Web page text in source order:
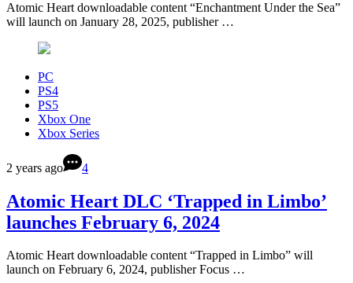
Atomic Heart downloadable content “Enchantment Under the Sea”
will launch on January 28, 2025, publisher …
PC
PS4
PS5
Xbox One
Xbox Series
2 years ago 4
Atomic Heart DLC ‘Trapped in Limbo’
launches February 6, 2024
Atomic Heart downloadable content “Trapped in Limbo” will
launch on February 6, 2024, publisher Focus …